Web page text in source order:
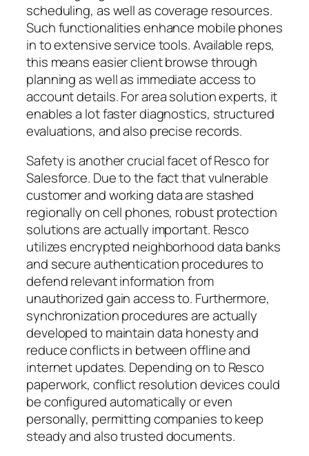
scheduling, as well as coverage resources.
Such functionalities enhance mobile phones
in to extensive service tools. Available reps,
this means easier client browse through
planning as well as immediate access to
account details. For area solution experts, it
enables a lot faster diagnostics, structured
evaluations, and also precise records.
Safety is another crucial facet of Resco for
Salesforce. Due to the fact that vulnerable
customer and working data are stashed
regionally on cell phones, robust protection
solutions are actually important. Resco
utilizes encrypted neighborhood data banks
and secure authentication procedures to
defend relevant information from
unauthorized gain access to. Furthermore,
synchronization procedures are actually
developed to maintain data honesty and
reduce conflicts in between offline and
internet updates. Depending on to Resco
paperwork, conflict resolution devices could
be configured automatically or even
personally, permitting companies to keep
steady and also trusted documents.